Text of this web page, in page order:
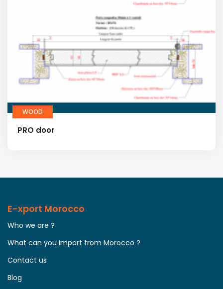
WOOD
PRO door
E-xport Morocco
Who we are ?
What can you import from Morocco ?
Contact us
Blog